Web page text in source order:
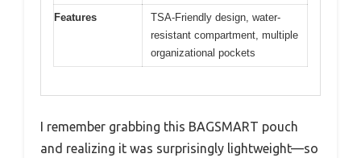
Features
TSA-Friendly design, water-
resistant compartment, multiple
organizational pockets
I remember grabbing this BAGSMART pouch
and realizing it was surprisingly lightweight—so